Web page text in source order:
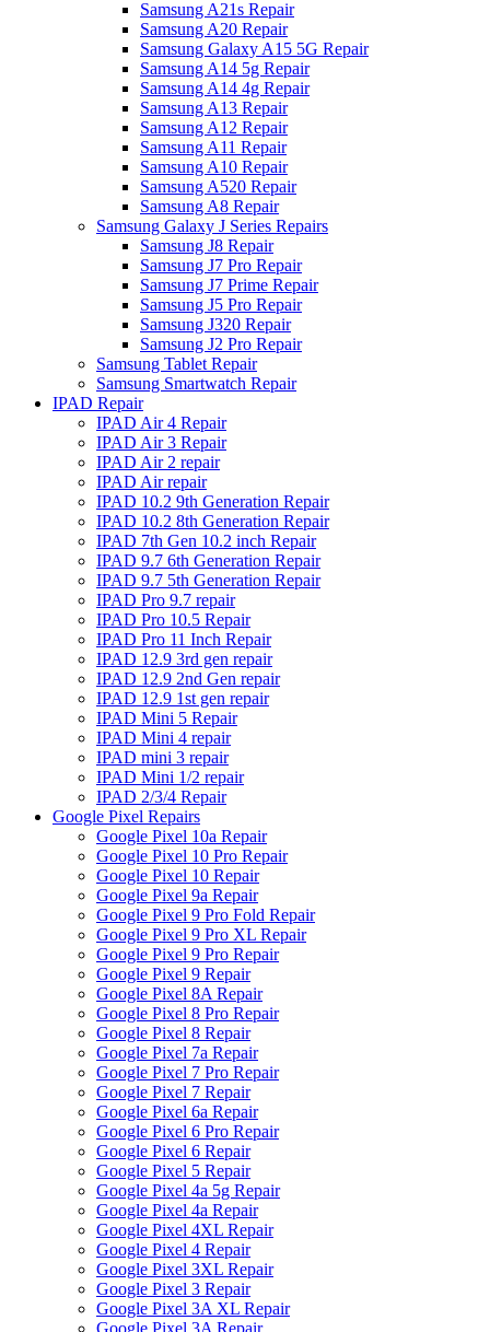
Samsung A21s Repair
Samsung A20 Repair
Samsung Galaxy A15 5G Repair
Samsung A14 5g Repair
Samsung A14 4g Repair
Samsung A13 Repair
Samsung A12 Repair
Samsung A11 Repair
Samsung A10 Repair
Samsung A520 Repair
Samsung A8 Repair
Samsung Galaxy J Series Repairs
Samsung J8 Repair
Samsung J7 Pro Repair
Samsung J7 Prime Repair
Samsung J5 Pro Repair
Samsung J320 Repair
Samsung J2 Pro Repair
Samsung Tablet Repair
Samsung Smartwatch Repair
IPAD Repair
IPAD Air 4 Repair
IPAD Air 3 Repair
IPAD Air 2 repair
IPAD Air repair
IPAD 10.2 9th Generation Repair
IPAD 10.2 8th Generation Repair
IPAD 7th Gen 10.2 inch Repair
IPAD 9.7 6th Generation Repair
IPAD 9.7 5th Generation Repair
IPAD Pro 9.7 repair
IPAD Pro 10.5 Repair
IPAD Pro 11 Inch Repair
IPAD 12.9 3rd gen repair
IPAD 12.9 2nd Gen repair
IPAD 12.9 1st gen repair
IPAD Mini 5 Repair
IPAD Mini 4 repair
IPAD mini 3 repair
IPAD Mini 1/2 repair
IPAD 2/3/4 Repair
Google Pixel Repairs
Google Pixel 10a Repair
Google Pixel 10 Pro Repair
Google Pixel 10 Repair
Google Pixel 9a Repair
Google Pixel 9 Pro Fold Repair
Google Pixel 9 Pro XL Repair
Google Pixel 9 Pro Repair
Google Pixel 9 Repair
Google Pixel 8A Repair
Google Pixel 8 Pro Repair
Google Pixel 8 Repair
Google Pixel 7a Repair
Google Pixel 7 Pro Repair
Google Pixel 7 Repair
Google Pixel 6a Repair
Google Pixel 6 Pro Repair
Google Pixel 6 Repair
Google Pixel 5 Repair
Google Pixel 4a 5g Repair
Google Pixel 4a Repair
Google Pixel 4XL Repair
Google Pixel 4 Repair
Google Pixel 3XL Repair
Google Pixel 3 Repair
Google Pixel 3A XL Repair
Google Pixel 3A Repair